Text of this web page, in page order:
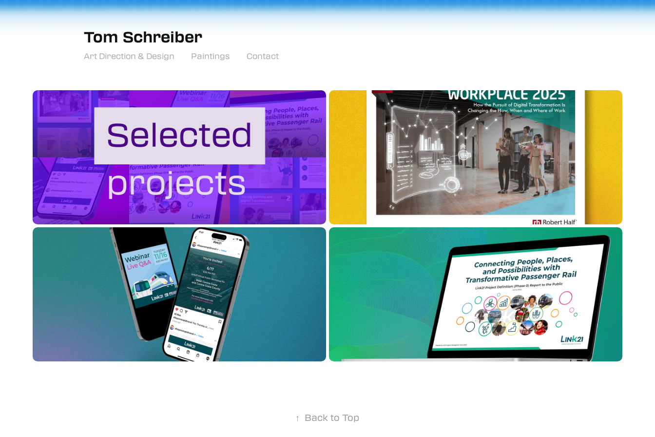
Tom Schreiber
Art Direction & Design Paintings Contact
For Amplitude Workplace 2025
Robert Half Technology
Summer Public
Workshops
Connecting Possibilities
Link21
↑ Back to Top